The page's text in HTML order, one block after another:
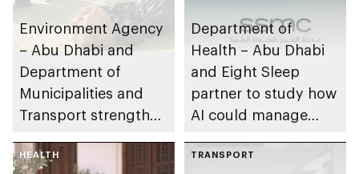
Environment Agency
– Abu Dhabi and
Department of
Municipalities and
Transport strengthen
Dhabi Waste
Department of
Health – Abu Dhabi
and Eight Sleep
partner to study how
AI could manage
HEALTH TRANSPORT